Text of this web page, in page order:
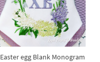
Easter egg Blank Monogram